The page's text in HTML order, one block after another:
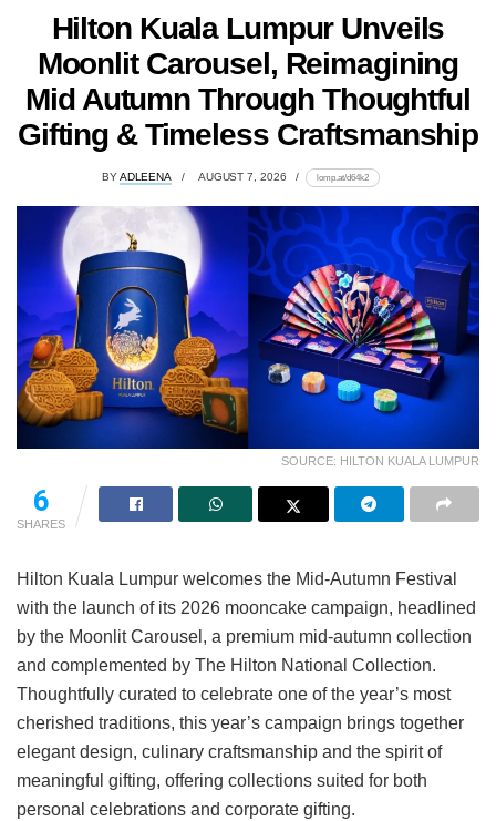
Hilton Kuala Lumpur Unveils
Moonlit Carousel, Reimagining
Mid Autumn Through Thoughtful
Gifting & Timeless Craftsmanship
BYADLEENA AUGUST 7, 2026 lomp.at/d64k2
SOURCE: HILTON KUALA LUMPUR
6
SHARES
Hilton Kuala Lumpur welcomes the Mid-Autumn Festival
with the launch of its 2026 mooncake campaign, headlined
by the Moonlit Carousel, a premium mid-autumn collection
and complemented by The Hilton National Collection.
Thoughtfully curated to celebrate one of the year’s most
cherished traditions, this year’s campaign brings together
elegant design, culinary craftsmanship and the spirit of
meaningful gifting, offering collections suited for both
personal celebrations and corporate gifting.